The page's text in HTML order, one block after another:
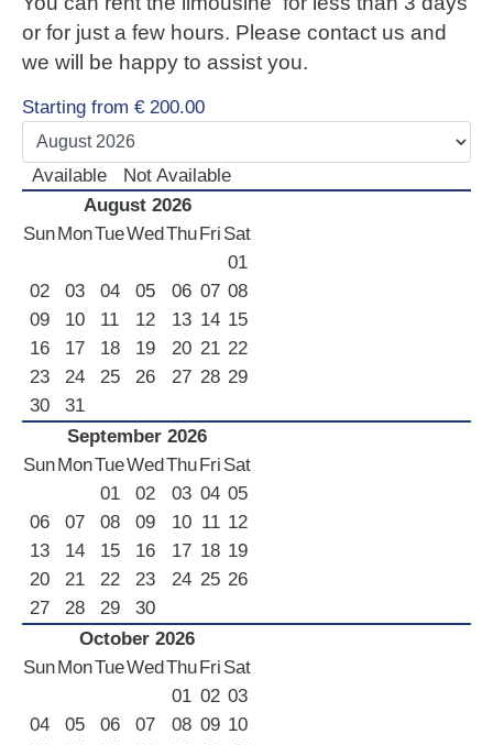
Your Order
Search Car
or for just a few hours. Please contact us and
we will be happy to assist you.
Starting from € 200.00
Available
Not Available
August 2026
SunMonTueWedThuFri Sat
01
02
03 04 05 06 07 08
09
10 11 12 13 14 15
16
17 18 19 20 21 22
23
24 25 26 27 28 29
30
31
September 2026
SunMonTueWedThuFri Sat
01
02 03 04 05
06
07 08 09 10 11 12
13
14 15 16 17 18 19
20
21 22 23 24 25 26
27
28 29
30
October 2026
SunMonTueWedThuFri Sat
01 02 03
04
05 06 07 08 09 10